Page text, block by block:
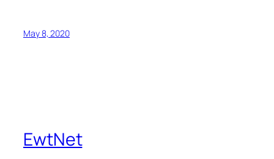
May 8, 2020
EwtNet